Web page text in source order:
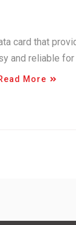
card that
and reliable
More